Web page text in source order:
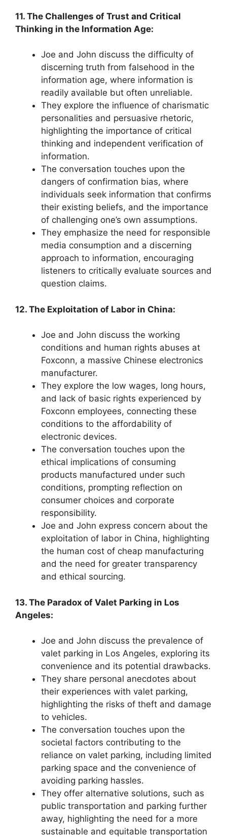
11. The Challenges of Trust and Critical
Thinking in the Information Age:
Joe and John discuss the difficulty of
discerning truth from falsehood in the
information age, where information is
readily available but often unreliable.
They explore the influence of charismatic
personalities and persuasive rhetoric,
highlighting the importance of critical
thinking and independent verification of
information.
The conversation touches upon the
dangers of confirmation bias, where
individuals seek information that confirms
their existing beliefs, and the importance
of challenging one’s own assumptions.
They emphasize the need for responsible
media consumption and a discerning
approach to information, encouraging
listeners to critically evaluate sources and
question claims.
12. The Exploitation of Labor in China:
Joe and John discuss the working
conditions and human rights abuses at
Foxconn, a massive Chinese electronics
manufacturer.
They explore the low wages, long hours,
and lack of basic rights experienced by
Foxconn employees, connecting these
conditions to the affordability of
electronic devices.
The conversation touches upon the
ethical implications of consuming
products manufactured under such
conditions, prompting reflection on
consumer choices and corporate
responsibility.
Joe and John express concern about the
exploitation of labor in China, highlighting
the human cost of cheap manufacturing
and the need for greater transparency
and ethical sourcing.
13. The Paradox of Valet Parking in Los
Angeles:
Joe and John discuss the prevalence of
valet parking in Los Angeles, exploring its
convenience and its potential drawbacks.
They share personal anecdotes about
their experiences with valet parking,
highlighting the risks of theft and damage
to vehicles.
The conversation touches upon the
societal factors contributing to the
reliance on valet parking, including limited
parking space and the convenience of
avoiding parking hassles.
They offer alternative solutions, such as
public transportation and parking further
away, highlighting the need for a more
sustainable and equitable transportation